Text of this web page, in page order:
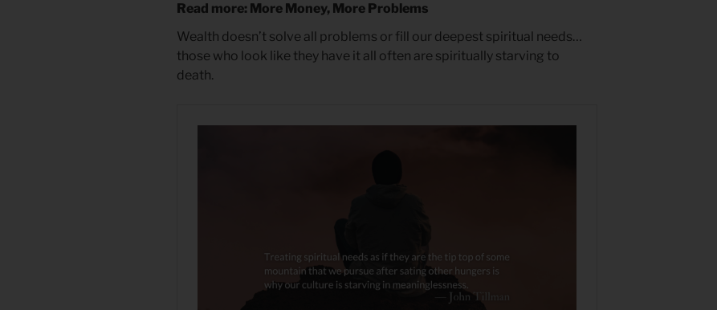
Read more: More Money, More Problems
Wealth doesn’t solve all problems or fill our deepest spiritual needs…
those who look like they have it all often are spiritually starving to
death.